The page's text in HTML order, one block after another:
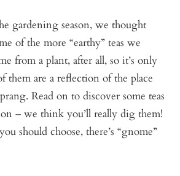
gardening season, we thought
of the more “earthy” teas we
from a plant, after all, so it’s only
them are a reflection of the place
Read on to discover some teas
– we think you’ll really dig them!
should choose, there’s “gnome”